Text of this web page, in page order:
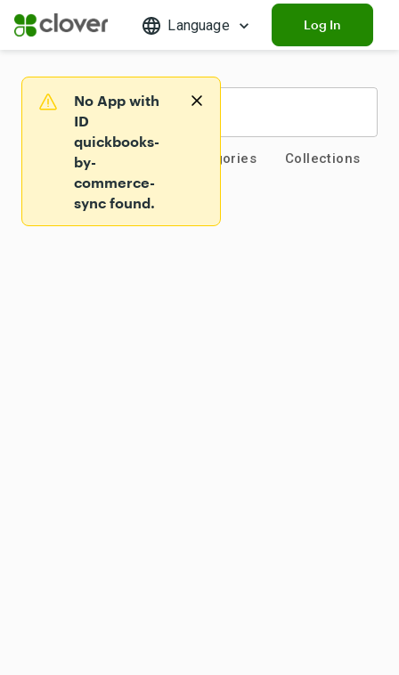
Language Log In
WarningNo App with
ID
quickbooks-
by-
commerce-
sync found.
App Market Home Categories Collections